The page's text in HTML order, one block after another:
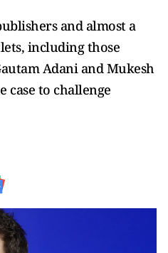
and almost a
including those
Adani and Mukesh
case to challenge